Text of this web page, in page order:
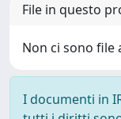
File in questo
Non ci sono file
I documenti in